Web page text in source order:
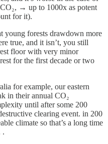
CO₂, → up to 1000x as potent
for it).
young forests drawdown more
true, and it isn’t, you still
floor with very minor
for the first decade or two
for example, our eastern
in their annual CO₂
until after some 200
clearing event. in 200
climate so that’s a long time
.